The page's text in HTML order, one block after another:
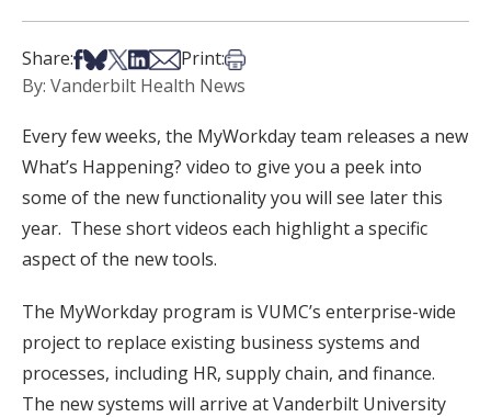
Share:Share on Facebook
Share on Bsky
Share on X
Share on LinkedIn
Share via Email
Print:Print this article
By: Vanderbilt Health News
Every few weeks, the MyWorkday team releases a new
What’s Happening? video to give you a peek into
some of the new functionality you will see later this
year. These short videos each highlight a specific
aspect of the new tools.
The MyWorkday program is VUMC’s enterprise-wide
project to replace existing business systems and
processes, including HR, supply chain, and finance.
The new systems will arrive at Vanderbilt University